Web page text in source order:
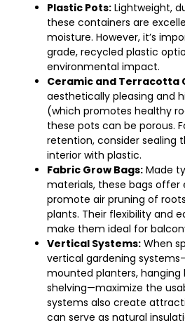
Plastic Pots: Lightweight,
these containers are
moisture. However, it’s
grade, recycled plastic
environmental impact.
Ceramic and Terracotta
aesthetically pleasing and
(which promotes healthy
these pots can be porous.
retention, consider sealing
interior with plastic.
Fabric Grow Bags: Made
materials, these bags offer
promote air pruning of
plants. Their flexibility and
make them ideal for
Vertical Systems: When
vertical gardening
mounted planters, hanging
shelving—maximize the
systems also create
can serve as natural